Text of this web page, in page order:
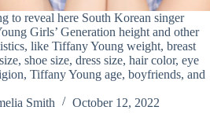
to reveal here South Korean singer
Girls’ Generation height and other
like Tiffany Young weight, breast
shoe size, dress size, hair color, eye
Tiffany Young age, boyfriends, and
Smith
October 12, 2022